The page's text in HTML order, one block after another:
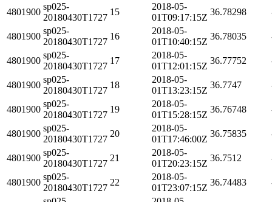
4801900
sp025-
20180430T1727
15
2018-05-
01T09:17:15Z
36.78298
4801900
sp025-
20180430T1727
16
2018-05-
01T10:40:15Z
36.78035
4801900
sp025-
20180430T1727
17
2018-05-
01T12:01:15Z
36.77752
4801900
sp025-
20180430T1727
18
2018-05-
01T13:23:15Z
36.7747
4801900
sp025-
20180430T1727
19
2018-05-
01T15:28:15Z
36.76748
4801900
sp025-
20180430T1727
20
2018-05-
01T17:46:00Z
36.75835
4801900
sp025-
20180430T1727
21
2018-05-
01T20:23:15Z
36.7512
4801900
sp025-
20180430T1727
22
2018-05-
01T23:07:15Z
36.74483